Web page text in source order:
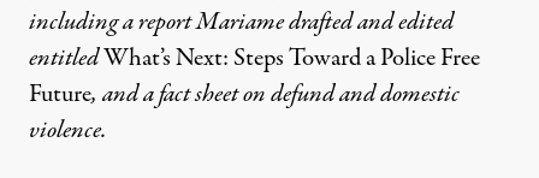
including a report Mariame drafted and edited
entitledWhat’s Next: Steps Toward a Police Free
Future, and afact sheet on defund and domestic
violence.